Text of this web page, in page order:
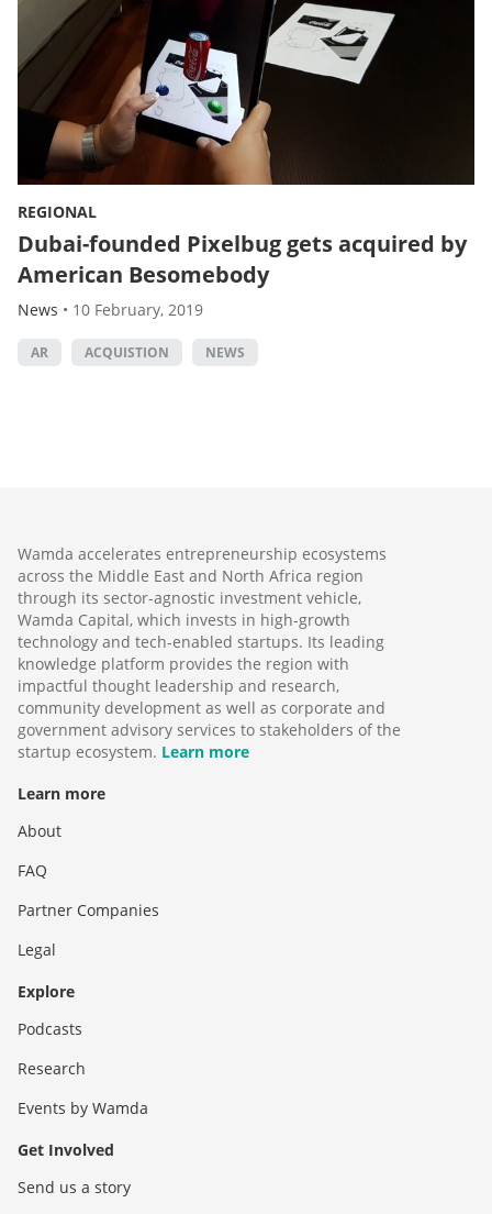
REGIONAL
Dubai-founded Pixelbug gets acquired by
American Besomebody
News • 10 February, 2019
AR ACQUISTION NEWS
Wamda accelerates entrepreneurship ecosystems
across the Middle East and North Africa region
through its sector-agnostic investment vehicle,
Wamda Capital, which invests in high-growth
technology and tech-enabled startups. Its leading
knowledge platform provides the region with
impactful thought leadership and research,
community development as well as corporate and
government advisory services to stakeholders of the
startup ecosystem. Learn more
Learn more
About
FAQ
Partner Companies
Legal
Explore
Podcasts
Research
Events by Wamda
Get Involved
Send us a story